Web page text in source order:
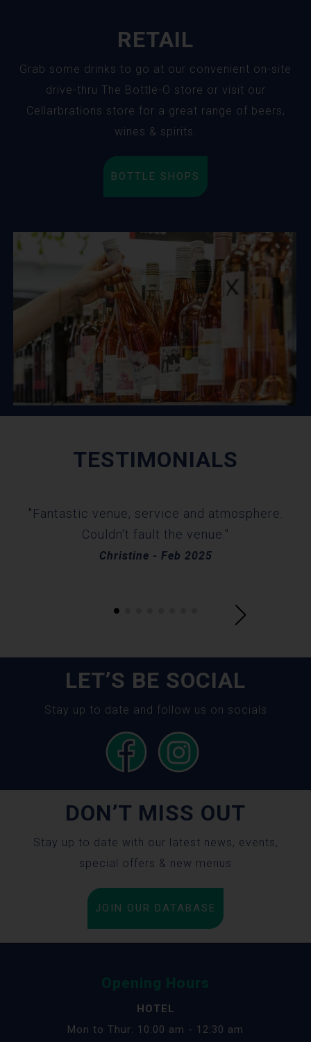
RETAIL
Grab some drinks to go at our convenient on-site
drive-thru The Bottle-O store or visit our
Cellarbrations store for a great range of beers,
wines & spirits.
BOTTLE SHOPS
TESTIMONIALS
"Fantastic venue, service and atmosphere.
Couldn't fault the venue."
Christine - Feb 2025
LET’S BE SOCIAL
Stay up to date and follow us on socials
DON’T MISS OUT
Stay up to date with our latest news, events,
special offers & new menus
JOIN OUR DATABASE
Opening Hours
HOTEL
Mon to Thur: 10:00 am - 12:30 am